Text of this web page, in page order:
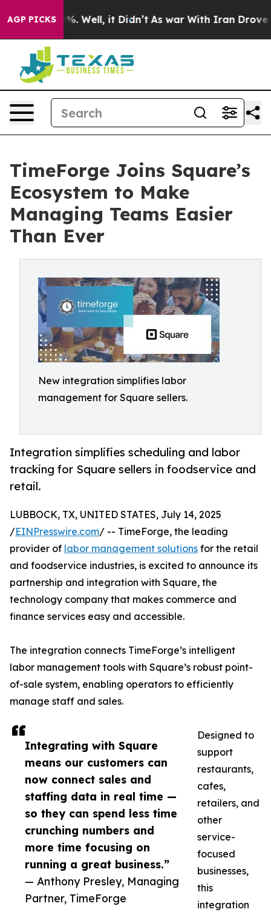
AGP PICKS
40%. Well, it Didn’t As war With Iran Drove oil
TimeForge Joins Square’s
Ecosystem to Make
Managing Teams Easier
Than Ever
New integration simplifies labor
management for Square sellers.
Integration simplifies scheduling and labor
tracking for Square sellers in foodservice and
retail.
Integrating with Square
means our customers can
now connect sales and
staffing data in real time —
so they can spend less time
crunching numbers and
more time focusing on
running a great business.”
— Anthony Presley, Managing
Partner, TimeForge
LUBBOCK, TX, UNITED STATES, July 14, 2025
/EINPresswire.com/ -- TimeForge, the leading
provider of labor management solutions for the retail
and foodservice industries, is excited to announce its
partnership and integration with Square, the
technology company that makes commerce and
finance services easy and accessible.
The integration connects TimeForge’s intelligent
labor management tools with Square’s robust point-
of-sale system, enabling operators to efficiently
manage staff and sales.
Designed to
support
restaurants,
cafes,
retailers, and
other
service-
focused
businesses,
this
integration